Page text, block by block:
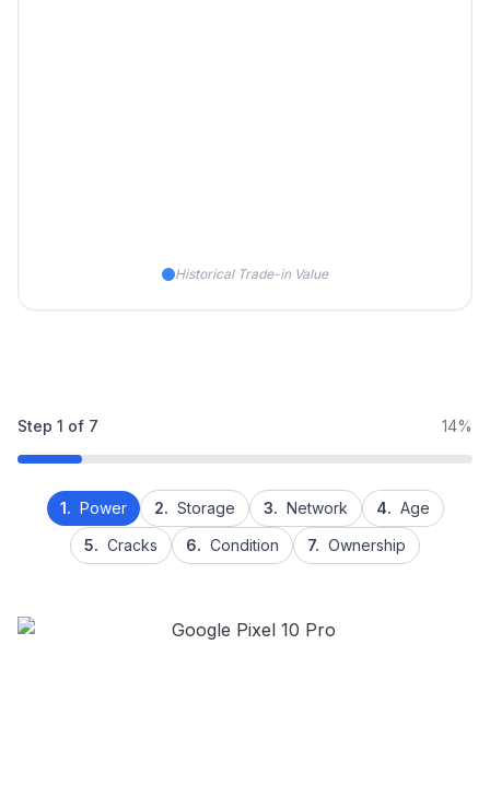
Historical Trade-in Value
Step 1 of 7 14%
1. Power 2. Storage 3. Network 4. Age
5. Cracks 6. Condition 7. Ownership